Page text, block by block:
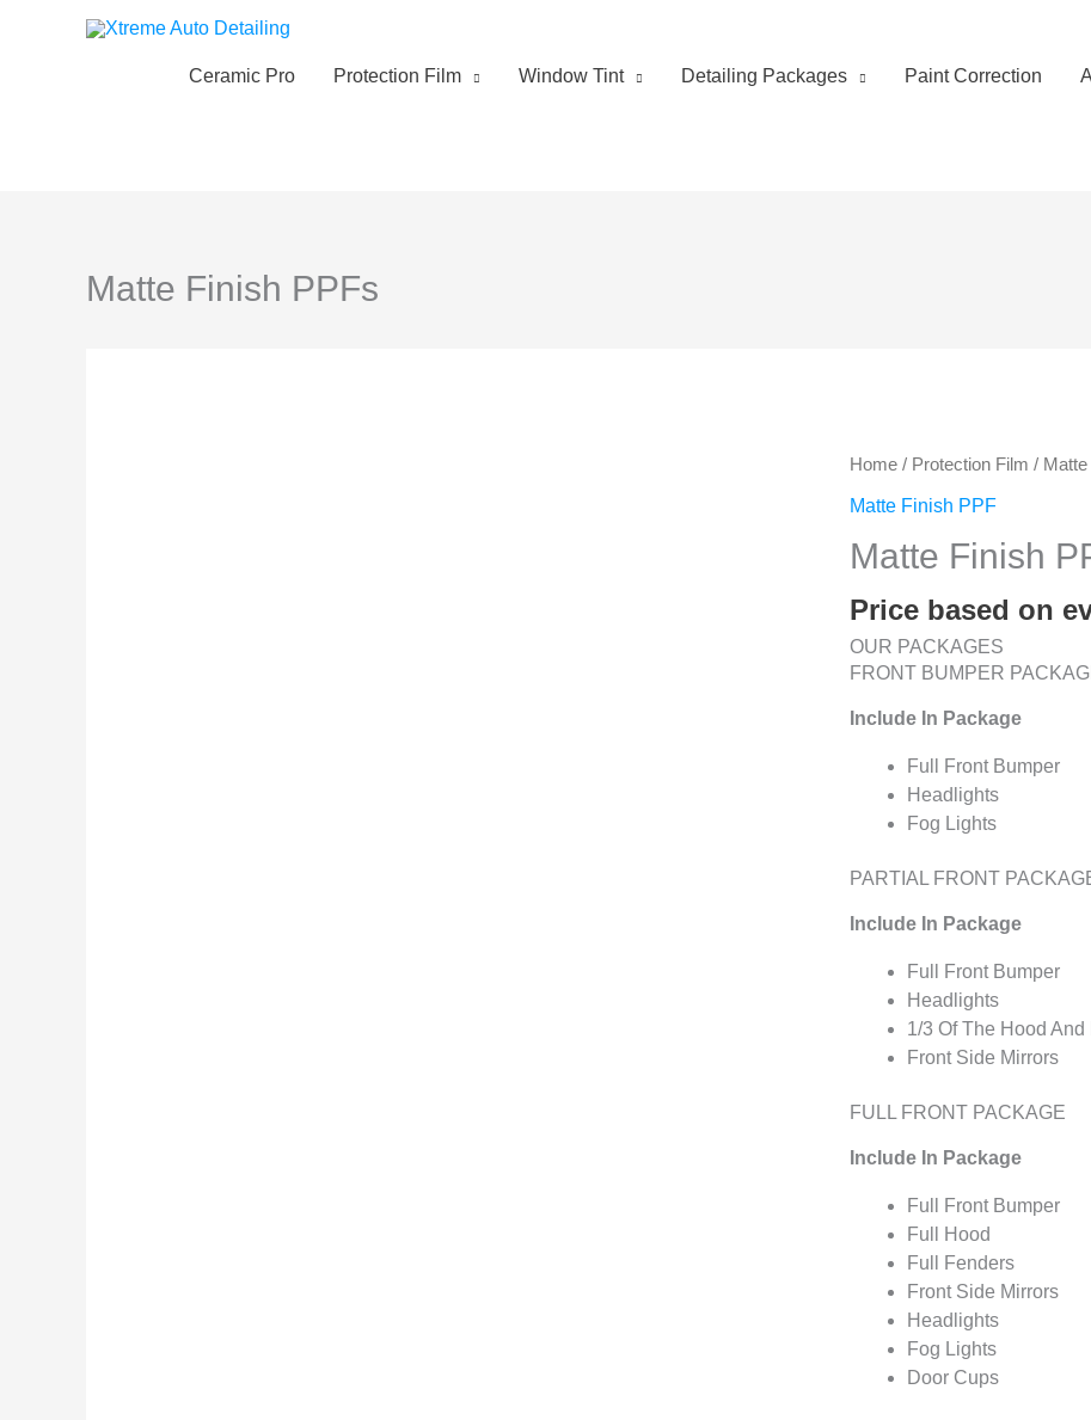
Ceramic Pro Protection Film Window Tint Detailing Packages Paint Correction
Matte Finish PPFs
Home / Protection Film /
Matte Finish PPF
Matte Finish
Price based on
OUR PACKAGES
FRONT BUMPER
Include In Package
Full Front Bumper
Headlights
Fog Lights
PARTIAL FRONT
Include In Package
Full Front Bumper
Headlights
1/3 Of The Hood And
Front Side Mirrors
FULL FRONT PACKAGE
Include In Package
Full Front Bumper
Full Hood
Full Fenders
Front Side Mirrors
Headlights
Fog Lights
Door Cups